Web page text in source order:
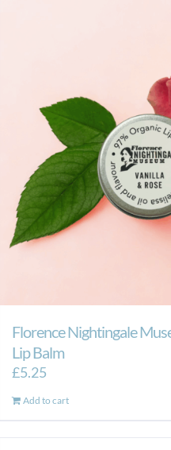
Florence Nightingale
Lip Balm
£5.25
Add to cart